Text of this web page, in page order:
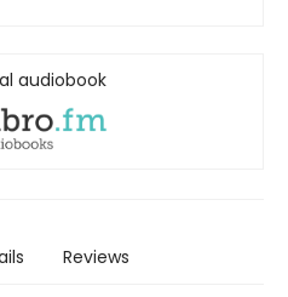
audiobook
Reviews